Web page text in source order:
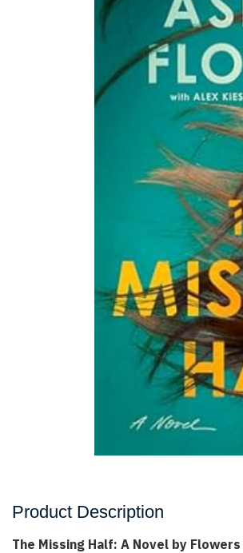
Product Description
The Missing Half: A Novel by Flowers